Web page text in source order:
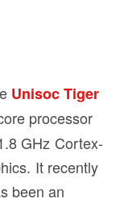
Unisoc Tiger
processor
GHz Cortex-
It recently
been an